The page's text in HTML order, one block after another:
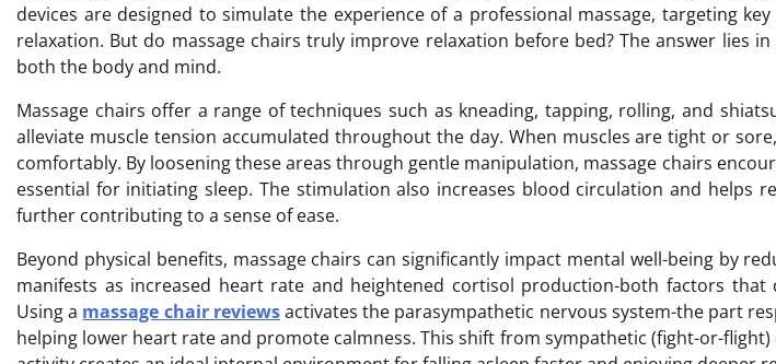
devices are designed to simulate the experience of a professional massage, targeting
relaxation. But do massage chairs truly improve relaxation before bed? The answer lies
both the body and mind.
Massage chairs offer a range of techniques such as kneading, tapping, rolling, and
alleviate muscle tension accumulated throughout the day. When muscles are tight or
comfortably. By loosening these areas through gentle manipulation, massage chairs
essential for initiating sleep. The stimulation also increases blood circulation and helps
further contributing to a sense of ease.
Beyond physical benefits, massage chairs can significantly impact mental well-being by
manifests as increased heart rate and heightened cortisol production-both factors
Using a massage chair reviewsactivates the parasympathetic nervous system-the part
helping lower heart rate and promote calmness. This shift from sympathetic (fight-or-